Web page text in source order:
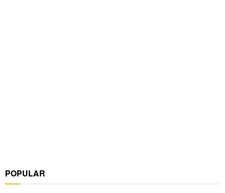
POPULAR